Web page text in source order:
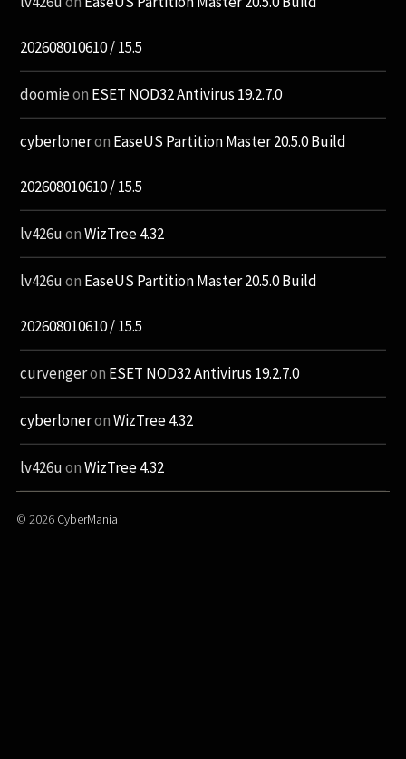
202608010610 / 15.5
doomieon ESET NOD32 Antivirus 19.2.7.0
cyberloneron EaseUS Partition Master 20.5.0 Build
202608010610 / 15.5
lv426uonWizTree 4.32
lv426uon EaseUS Partition Master 20.5.0 Build
202608010610 / 15.5
curvengeron ESET NOD32 Antivirus 19.2.7.0
cyberloneronWizTree 4.32
lv426uonWizTree 4.32
© 2026 CyberMania